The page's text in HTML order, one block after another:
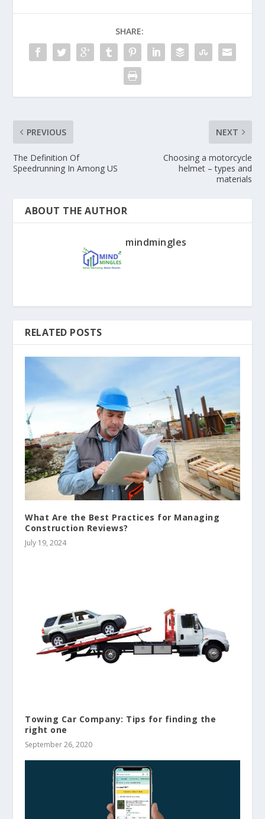
SHARE:
PREVIOUS
The Definition Of
Speedrunning In Among US
NEXT
Choosing a motorcycle
helmet – types and
materials
ABOUT THE AUTHOR
mindmingles
RELATED POSTS
What Are the Best Practices for Managing
Construction Reviews?
July 19, 2024
Towing Car Company: Tips for finding the
right one
September 26, 2020